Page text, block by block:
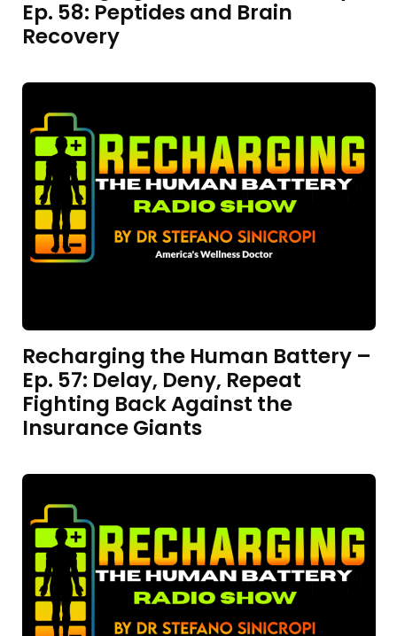
Ep. 58: Peptides and Brain
Recovery
Recharging the Human Battery –
Ep. 57: Delay, Deny, Repeat
Fighting Back Against the
Insurance Giants